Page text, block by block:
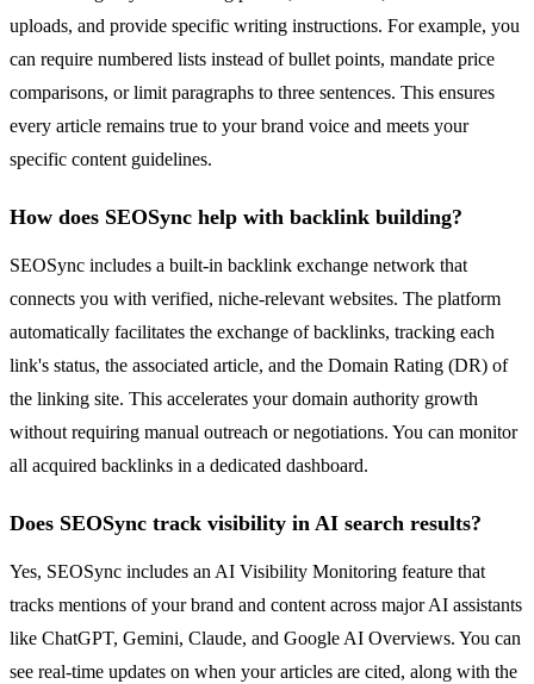
uploads, and provide specific writing instructions. For example, you
can require numbered lists instead of bullet points, mandate price
comparisons, or limit paragraphs to three sentences. This ensures
every article remains true to your brand voice and meets your
specific content guidelines.
How does SEOSync help with backlink building?
SEOSync includes a built-in backlink exchange network that
connects you with verified, niche-relevant websites. The platform
automatically facilitates the exchange of backlinks, tracking each
link's status, the associated article, and the Domain Rating (DR) of
the linking site. This accelerates your domain authority growth
without requiring manual outreach or negotiations. You can monitor
all acquired backlinks in a dedicated dashboard.
Does SEOSync track visibility in AI search results?
Yes, SEOSync includes an AI Visibility Monitoring feature that
tracks mentions of your brand and content across major AI assistants
like ChatGPT, Gemini, Claude, and Google AI Overviews. You can
see real-time updates on when your articles are cited, along with the